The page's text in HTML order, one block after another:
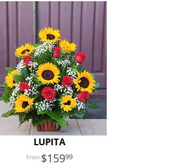
LUPITA
15999